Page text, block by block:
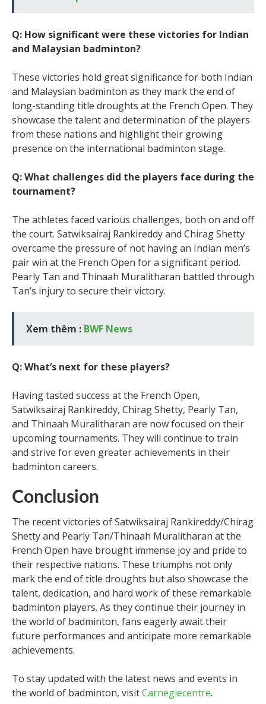
Q: How significant were these victories for Indian
and Malaysian badminton?
These victories hold great significance for both Indian
and Malaysian badminton as they mark the end of
long-standing title droughts at the French Open. They
showcase the talent and determination of the players
from these nations and highlight their growing
presence on the international badminton stage.
Q: What challenges did the players face during the
tournament?
The athletes faced various challenges, both on and off
the court. Satwiksairaj Rankireddy and Chirag Shetty
overcame the pressure of not having an Indian men’s
pair win at the French Open for a significant period.
Pearly Tan and Thinaah Muralitharan battled through
Tan’s injury to secure their victory.
Xem thêm : BWF News
Q: What’s next for these players?
Having tasted success at the French Open,
Satwiksairaj Rankireddy, Chirag Shetty, Pearly Tan,
and Thinaah Muralitharan are now focused on their
upcoming tournaments. They will continue to train
and strive for even greater achievements in their
badminton careers.
Conclusion
The recent victories of Satwiksairaj Rankireddy/Chirag
Shetty and Pearly Tan/Thinaah Muralitharan at the
French Open have brought immense joy and pride to
their respective nations. These triumphs not only
mark the end of title droughts but also showcase the
talent, dedication, and hard work of these remarkable
badminton players. As they continue their journey in
the world of badminton, fans eagerly await their
future performances and anticipate more remarkable
achievements.
To stay updated with the latest news and events in
the world of badminton, visitCarnegiecentre.